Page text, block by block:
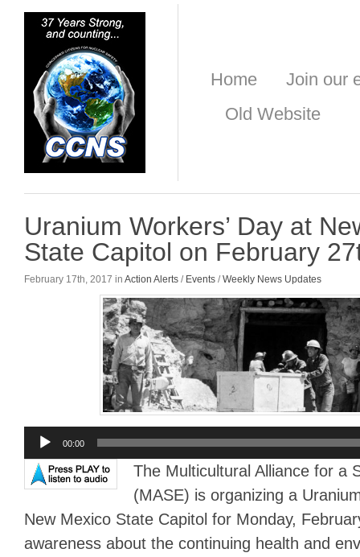
Home
Join our
Old Website
Uranium Workers’ Day at
State Capitol on February
February 17th, 2017 in Action Alerts / Events /Weekly News Updates
Audio
Player
00:00
The Multicultural Alliance for a
(MASE) is organizing a
New Mexico State Capitol for Monday,
awareness about the continuing health and